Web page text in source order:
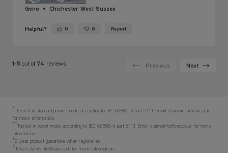
Geno Chichester West Sussex
Helpful? Yes ·0 No · 0 Report
1-5 out of 74 reviews Previous Next
* Tested in standard power mode according to IEC 62885-4 part 5.11.1. Email claimsinfo@vax.co.uk
for more information.
**Tested in boost mode according to IEC 62885-4 part 5.11.1. Email claimsinfo@vax.co.uk for more
information.
†2 year product guarantee when registered.
◊ Email claimsinfo@vax.co.uk for more information.